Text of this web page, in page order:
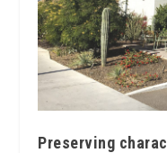
Preserving